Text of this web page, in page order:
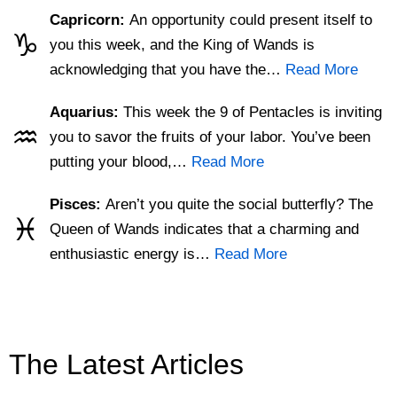
♑
Capricorn:An opportunity could present itself to
you this week, and the King of Wands is
acknowledging that you have the… Read More
♒
Aquarius:This week the 9 of Pentacles is inviting
you to savor the fruits of your labor. You’ve been
putting your blood,… Read More
♓
Pisces:Aren’t you quite the social butterfly? The
Queen of Wands indicates that a charming and
enthusiastic energy is… Read More
The Latest Articles